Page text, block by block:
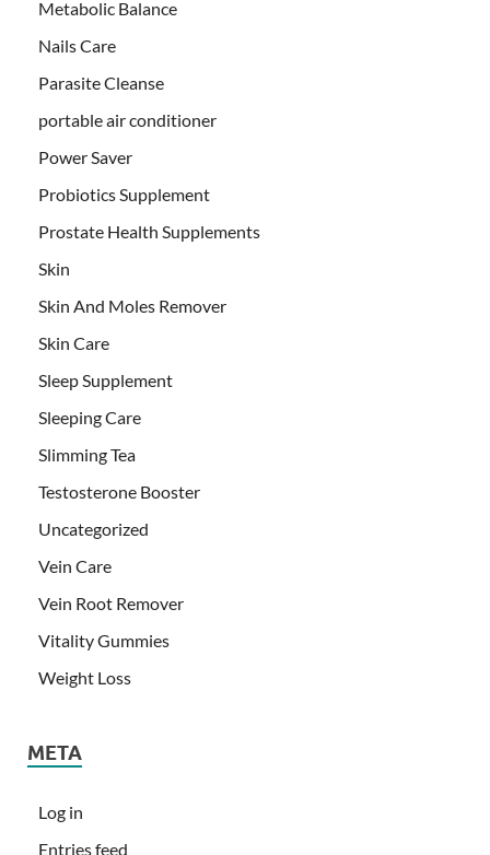
Metabolic Balance
Nails Care
Parasite Cleanse
portable air conditioner
Power Saver
Probiotics Supplement
Prostate Health Supplements
Skin
Skin And Moles Remover
Skin Care
Sleep Supplement
Sleeping Care
Slimming Tea
Testosterone Booster
Uncategorized
Vein Care
Vein Root Remover
Vitality Gummies
Weight Loss
META
Log in
Entries feed